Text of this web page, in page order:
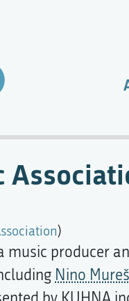
)
music producer
Nino